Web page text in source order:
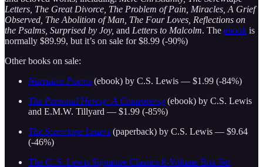
Letters, The Great Divorce, The Problem of Pain, Miracles, A Grief
Observed, The Abolition of Man, The Four Loves, Reflections on
the Psalms, Surprised by Joy, and Letters to Malcolm. The ebook is
normally $89.99, but it’s on sale for $8.99 (-90%)
Other books on sale:
Narrative Poems (ebook) by C.S. Lewis — $1.99 (-84%)
The Personal Heresy: A Controversy (ebook) by C.S. Lewis
and E.M.W. Tillyard — $1.99 (-85%)
The Screwtape Letters (paperback) by C.S. Lewis — $9.64
(-46%)
The C. S. Lewis Signature Classics 8-Volume Box Set